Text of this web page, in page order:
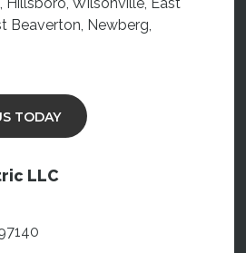
Beaverton, Newberg,
TODAY
LLC